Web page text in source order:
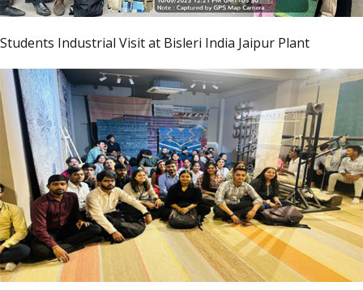
Students Industrial Visit at Bisleri India Jaipur Plant